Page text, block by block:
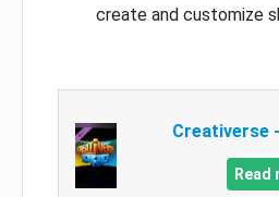
create and customize
Creativerse
Read